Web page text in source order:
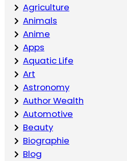
Agriculture
Animals
Anime
Apps
Aquatic Life
Art
Astronomy
Author Wealth
Automotive
Beauty
Biographie
Blog